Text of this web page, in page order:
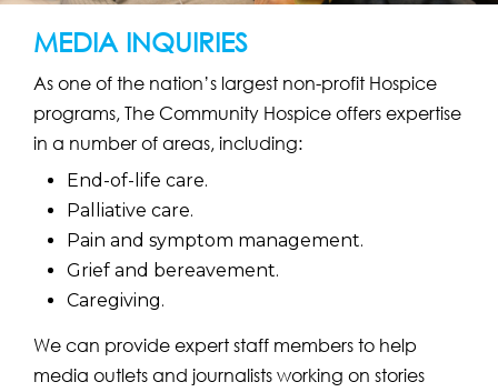
MEDIA INQUIRIES
As one of the nation’s largest non-profit Hospice
programs, The Community Hospice offers expertise
in a number of areas, including:
End-of-life care.
Palliative care.
Pain and symptom management.
Grief and bereavement.
Caregiving.
We can provide expert staff members to help
media outlets and journalists working on stories